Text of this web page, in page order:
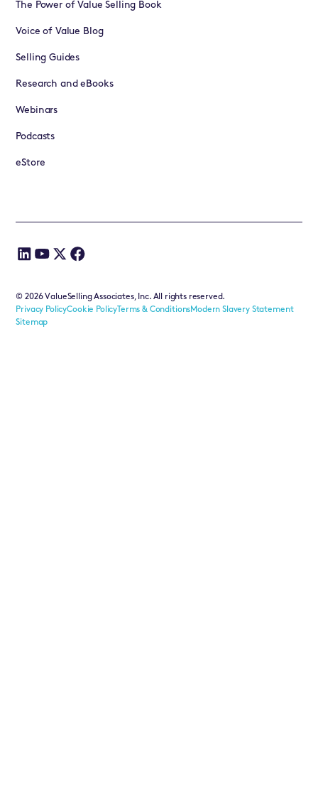
The Power of Value Selling Book
Voice of Value Blog
Selling Guides
Research and eBooks
Webinars
Podcasts
eStore
©2026ValueSelling Associates, Inc. All rights reserved.
Privacy PolicyCookie PolicyTerms & ConditionsModern Slavery Statement
Sitemap